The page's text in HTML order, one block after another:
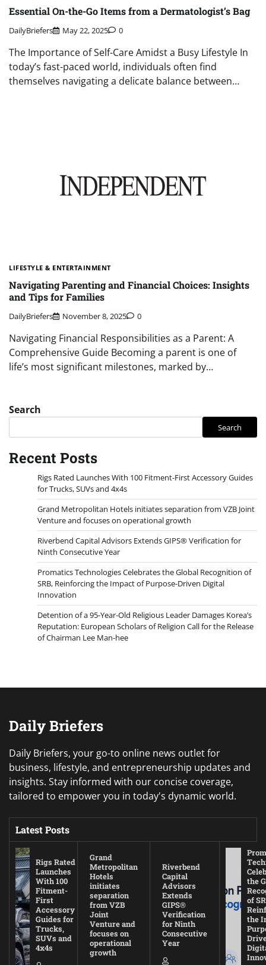
Essential On-the-Go Items from a Dermatologist’s Bag
DailyBriefers May 22, 2025 0
The Importance of Self-Care Amidst a Busy Lifestyle In
today’s fast-paced world, individuals often find
themselves navigating a delicate balance between…
LIFESTYLE & ENTERTAINMENT
Navigating Parenting and Financial Choices: Insights
and Tips for Families
DailyBriefers November 8, 2025 0
Navigating Financial Responsibilities as a Parent: A
Comprehensive Guide Becoming a parent is one of
life’s most significant milestones, marked by…
Search
Search
Recent Posts
Rigs Rated Launches With 100 Fitment-First Accessory Guides
for Trucks, SUVs and 4x4s
Grand Metropolitan Hotels initiates separation from VZB Joint
Venture and focuses on operational growth
Riverbend Capital Advisors Extends GIPS® Verification for
Ninth Consecutive Year
Promatics Technologies Celebrates the Global Recognition of
SRB, Reinforcing the Impact of Purpose-Driven Digital
Innovation
Detention of a 95-Year-Old Religious Leader Damages Korea’s
Reputation: European Scholars of Religion Call for the Release
of Chairman Lee Man-hee
Daily Briefers
Daily Briefers, your go-to online news outlet for
business, lifestyle, and entrepreneurship updates and
insights. Stay informed with our concise coverage,
tailored to empower you in today's dynamic world.
Latest Posts
Rigs Rated
Launches
With 100
Fitment-
First
Accessory
Guides for
Trucks,
SUVs and
4x4s
Grand
Metropolitan
Hotels
initiates
separation
from VZB
Joint
Venture and
focuses on
operational
growth
Riverbend
Capital
Advisors
Extends
GIPS®
Verification
for Ninth
Consecutive
Year
the
of
the